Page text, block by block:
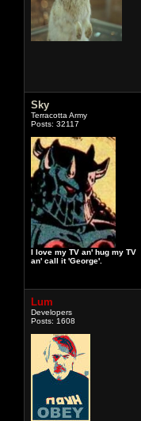
Sky
Terracotta Army
Posts: 32117
I love my TV an' hug my TV
an' call it 'George'.
Lum
Developers
Posts: 1608